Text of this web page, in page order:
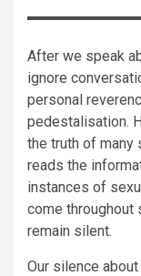
After we speak
ignore
personal
pedestalisation.
the truth of many
reads the
instances of
come throughout
remain silent.
Our silence